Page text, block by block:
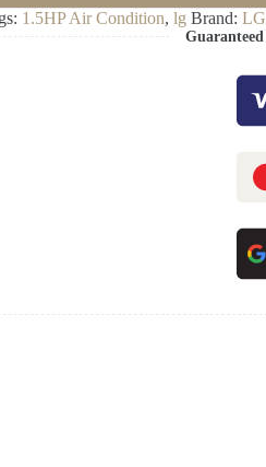
1.5HP Air Condition, lg Brand: LG